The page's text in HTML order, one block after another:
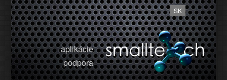
SK
aplikácie
podpora